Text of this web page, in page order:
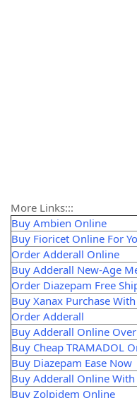
More Links:::
Buy Ambien Online
Buy Fioricet Online For
Order Adderall Online
Buy Adderall New-Age
Order Diazepam Free
Buy Xanax Purchase With
Order Adderall
Buy Adderall Online
Buy Cheap TRAMADOL
Buy Diazepam Ease Now
Buy Adderall Online With
Buy Zolpidem Online